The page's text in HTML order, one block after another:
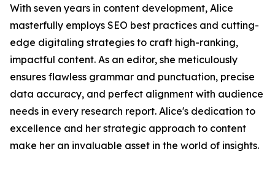
With seven years in content development, Alice
masterfully employs SEO best practices and cutting-
edge digitaling strategies to craft high-ranking,
impactful content. As an editor, she meticulously
ensures flawless grammar and punctuation, precise
data accuracy, and perfect alignment with audience
needs in every research report. Alice's dedication to
excellence and her strategic approach to content
make her an invaluable asset in the world of insights.